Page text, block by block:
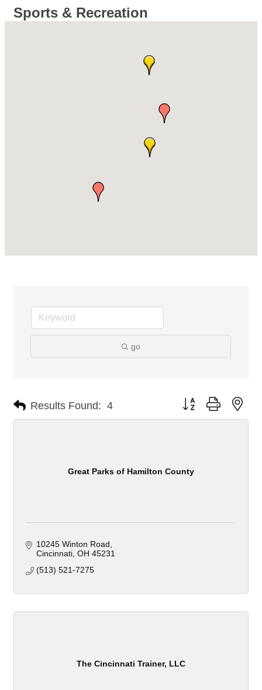
Sports & Recreation
go
Results Found: 4 Button group with
Great Parks of Hamilton County
10245 Winton Road
Cincinnati OH 45231
(513) 521-7275
The Cincinnati Trainer, LLC